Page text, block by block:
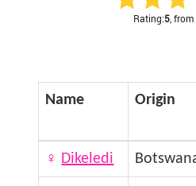
Rating:5 ,
Name Origin
♀ Dikeledi